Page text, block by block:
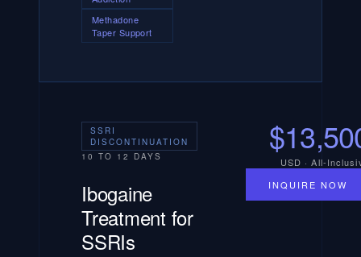
Methadone
Taper Support
SSRI
DISCONTINUATION
10 TO 12 DAYS
Ibogaine
Treatment for
SSRIs
USD · All-
INQUIRE NOW